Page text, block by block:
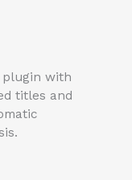
plugin with
titles and